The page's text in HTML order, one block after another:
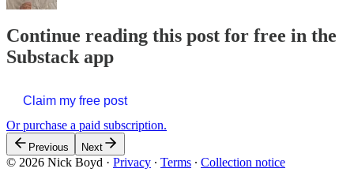
Continue reading this post for free in the
Substack app
Claim my free post
Or purchase a paid subscription.
Previous Next
© 2026 Nick Boyd · Privacy ∙ Terms ∙ Collection notice